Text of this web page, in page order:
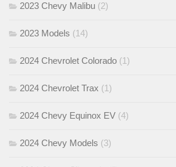
2023 Chevy Malibu (2)
2023 Models (14)
2024 Chevrolet Colorado (1)
2024 Chevrolet Trax (1)
2024 Chevy Equinox EV (4)
2024 Chevy Models (3)